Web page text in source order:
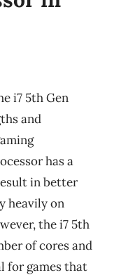
i7 5th Gen
and
has a
in better
heavily on
the i7 5th
of cores and
for games that